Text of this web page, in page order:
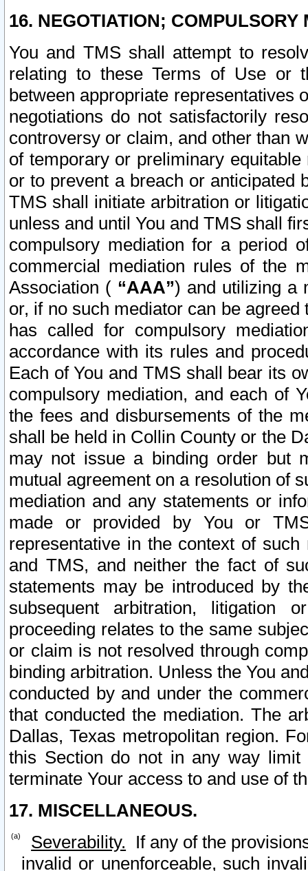
16. NEGOTIATION; COMPULSORY
You and TMS shall attempt to
relating to these Terms of Use or
between appropriate representatives
negotiations do not satisfactorily
controversy or claim, and other than
of temporary or preliminary
or to prevent a breach or anticipated
TMS shall initiate arbitration or
unless and until You and TMS shall
compulsory mediation for a period
commercial mediation rules of the
Association ( “AAA”) and utilizing a
or, if no such mediator can be
has called for compulsory
accordance with its rules and
Each of You and TMS shall bear its
compulsory mediation, and each of
the fees and disbursements of the
shall be held in Collin County or the
may not issue a binding order but
mutual agreement on a resolution of
mediation and any statements or
made or provided by You or
representative in the context of
and TMS, and neither the fact of
statements may be introduced by
subsequent arbitration, litigation
proceeding relates to the same
or claim is not resolved through
binding arbitration. Unless the You
conducted by and under the
that conducted the mediation. The
Dallas, Texas metropolitan region.
this Section do not in any way
terminate Your access to and use of
17. MISCELLANEOUS.
Severability. If any of the
invalid or unenforceable, such